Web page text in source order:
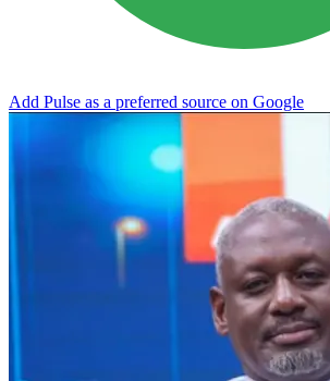
Add Pulse as a preferred source on Google